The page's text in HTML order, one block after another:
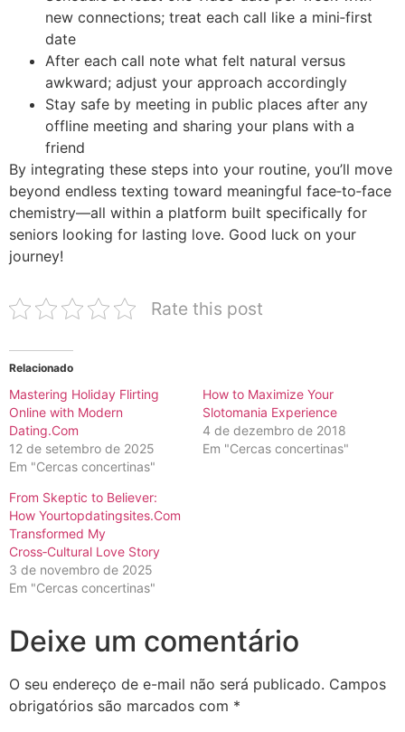
new connections; treat each call like a mini‑first
date
After each call note what felt natural versus
awkward; adjust your approach accordingly
Stay safe by meeting in public places after any
offline meeting and sharing your plans with a
friend
By integrating these steps into your routine, you’ll move
beyond endless texting toward meaningful face‑to‑face
chemistry—all within a platform built specifically for
seniors looking for lasting love. Good luck on your
journey!
Rate this post
Relacionado
Mastering Holiday Flirting
Online with Modern
Dating.Com
12 de setembro de 2025
Em "Cercas concertinas"
How to Maximize Your
Slotomania Experience
4 de dezembro de 2018
Em "Cercas concertinas"
From Skeptic to Believer:
How Yourtopdatingsites.Com
Transformed My
Cross‑Cultural Love Story
3 de novembro de 2025
Em "Cercas concertinas"
Deixe um comentário
O seu endereço de e-mail não será publicado. Campos
obrigatórios são marcados com *